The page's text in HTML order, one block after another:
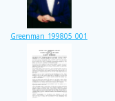
Greenman_199805_001